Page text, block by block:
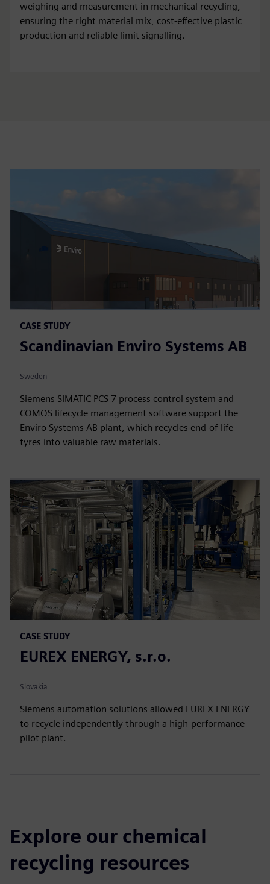
weighing and measurement in mechanical recycling,
ensuring the right material mix, cost-effective plastic
production and reliable limit signalling.
CASE STUDY
Scandinavian Enviro Systems AB
Sweden
Siemens SIMATIC PCS 7 process control system and
COMOS lifecycle management software support the
Enviro Systems AB plant, which recycles end-of-life
tyres into valuable raw materials.
CASE STUDY
EUREX ENERGY, s.r.o.
Slovakia
Siemens automation solutions allowed EUREX ENERGY
to recycle independently through a high-performance
pilot plant.
Explore our chemical
recycling resources